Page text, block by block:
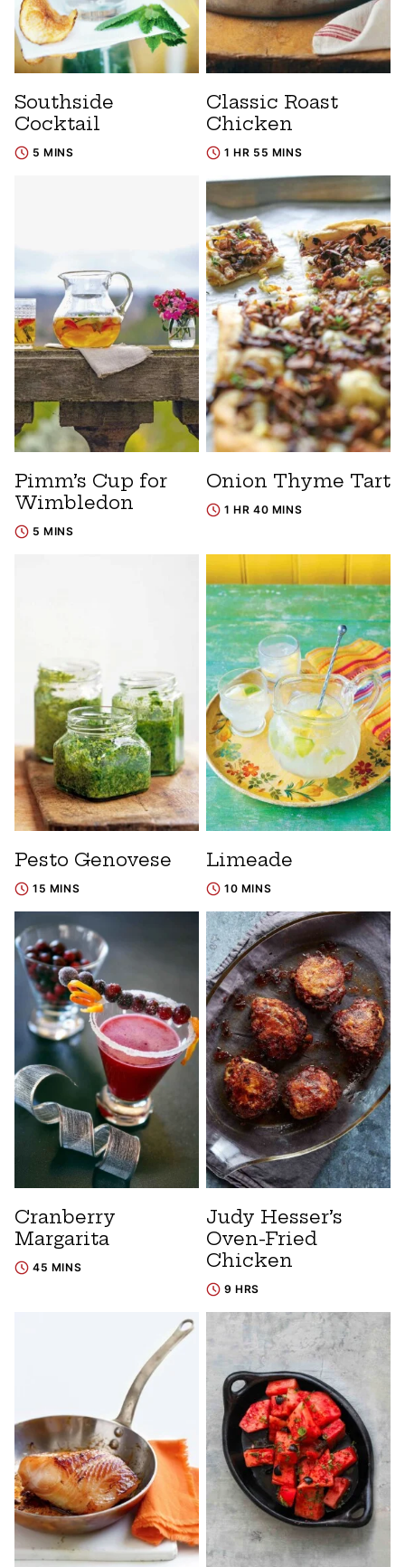
Southside
Cocktail
5 MINS
Classic Roast
Chicken
1 HR 55 MINS
Pimm’s Cup for
Wimbledon
5 MINS
Onion Thyme Tart
1 HR 40 MINS
Pesto Genovese
15 MINS
Limeade
10 MINS
Cranberry
Margarita
45 MINS
Judy Hesser’s
Oven-Fried
Chicken
9 HRS